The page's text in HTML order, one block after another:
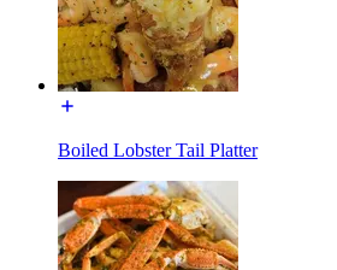
Boiled Lobster Tail Platter